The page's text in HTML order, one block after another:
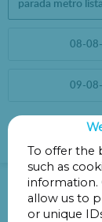
Sort by
We
on the
To offer the
such as
information.
allow us to
or unique